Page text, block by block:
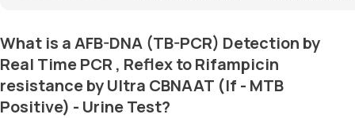
What is a AFB-DNA (TB-PCR) Detection by
Real Time PCR , Reflex to Rifampicin
resistance by Ultra CBNAAT (If - MTB
Positive) - Urine Test?